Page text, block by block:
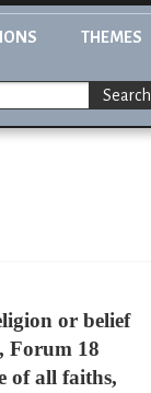
THEMES
Search
or belief
Forum 18
of all faiths,